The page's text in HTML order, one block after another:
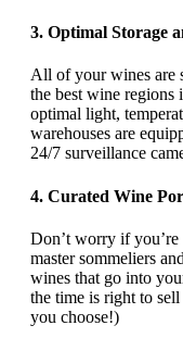
3. Optimal Storage
All of your wines are
the best wine
optimal light,
warehouses are
24/7 surveillance
4. Curated Wine
Don’t worry if you’re
master sommeliers
wines that go into
the time is right to
you choose!)